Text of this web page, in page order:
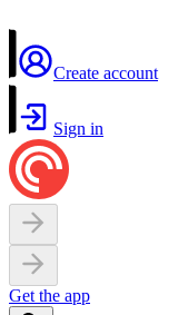
Create account
Sign in
Get the app